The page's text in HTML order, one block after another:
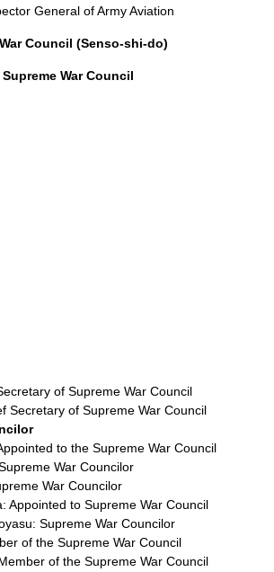
General of Army Aviation
Council (Senso-shi-do)
War Council
of Supreme War Council
Secretary of Supreme War Council
to the Supreme War Council
War Councilor
War Councilor
: Appointed to Supreme War Council
: Supreme War Councilor
of the Supreme War Council
of the Supreme War Council